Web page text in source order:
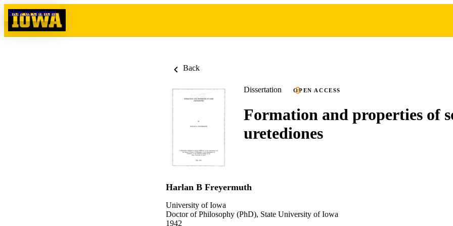
Skip to content
Back
Dissertation OPEN ACCESS
Formation and properties of
uretediones
Harlan B Freyermuth
University of Iowa
Doctor of Philosophy (PhD), State University of Iowa
1942